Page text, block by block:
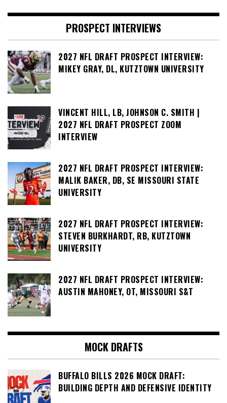
PROSPECT INTERVIEWS
2027 NFL DRAFT PROSPECT INTERVIEW:
MIKEY GRAY, DL, KUTZTOWN UNIVERSITY
VINCENT HILL, LB, JOHNSON C. SMITH |
2027 NFL DRAFT PROSPECT ZOOM
INTERVIEW
2027 NFL DRAFT PROSPECT INTERVIEW:
MALIK BAKER, DB, SE MISSOURI STATE
UNIVERSITY
2027 NFL DRAFT PROSPECT INTERVIEW:
STEVEN BURKHARDT, RB, KUTZTOWN
UNIVERSITY
2027 NFL DRAFT PROSPECT INTERVIEW:
AUSTIN MAHONEY, OT, MISSOURI S&T
MOCK DRAFTS
BUFFALO BILLS 2026 MOCK DRAFT:
BUILDING DEPTH AND DEFENSIVE IDENTITY